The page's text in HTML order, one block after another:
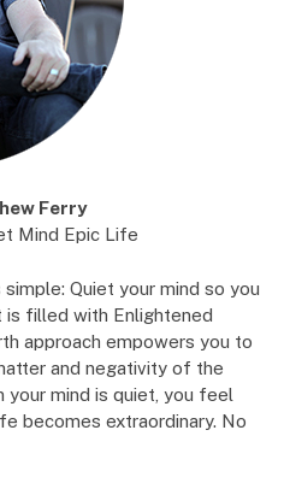
Ferry
Mind Epic Life
Quiet your mind so you
is filled with Enlightened
approach empowers you to
and negativity of the
your mind is quiet, you feel
becomes extraordinary. No